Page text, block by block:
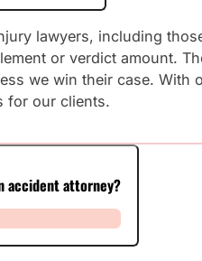
lawyers, including
or verdict amount.
we win their case. With
for our clients.
accident attorney?